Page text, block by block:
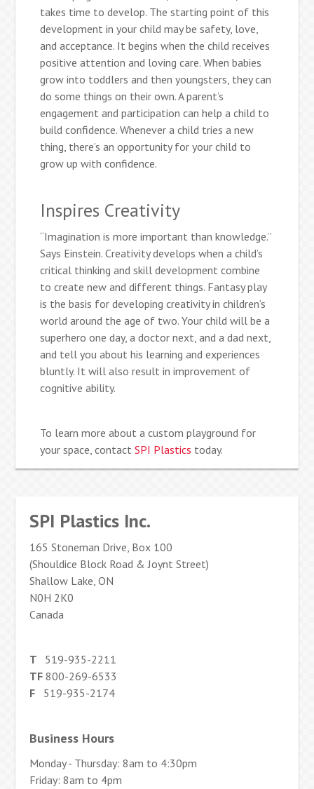
takes time to develop. The starting point of this
development in your child may be safety, love,
and acceptance. It begins when the child receives
positive attention and loving care. When babies
grow into toddlers and then youngsters, they can
do some things on their own. A parent’s
engagement and participation can help a child to
build confidence. Whenever a child tries a new
thing, there’s an opportunity for your child to
grow up with confidence.
Inspires Creativity
“Imagination is more important than knowledge.”
Says Einstein. Creativity develops when a child’s
critical thinking and skill development combine
to create new and different things. Fantasy play
is the basis for developing creativity in children’s
world around the age of two. Your child will be a
superhero one day, a doctor next, and a dad next,
and tell you about his learning and experiences
bluntly. It will also result in improvement of
cognitive ability.
To learn more about a custom playground for
your space, contactSPI Plastics today.
SPI Plastics Inc.
165 Stoneman Drive, Box 100
(Shouldice Block Road & Joynt Street)
Shallow Lake, ON
N0H 2K0
Canada
T 519-935-2211
TF 800-269-6533
F 519-935-2174
Business Hours
Monday - Thursday: 8am to 4:30pm
Friday: 8am to 4pm